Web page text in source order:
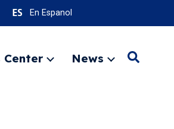
En Espanol
Center
ExpandNews
ExpandSearch